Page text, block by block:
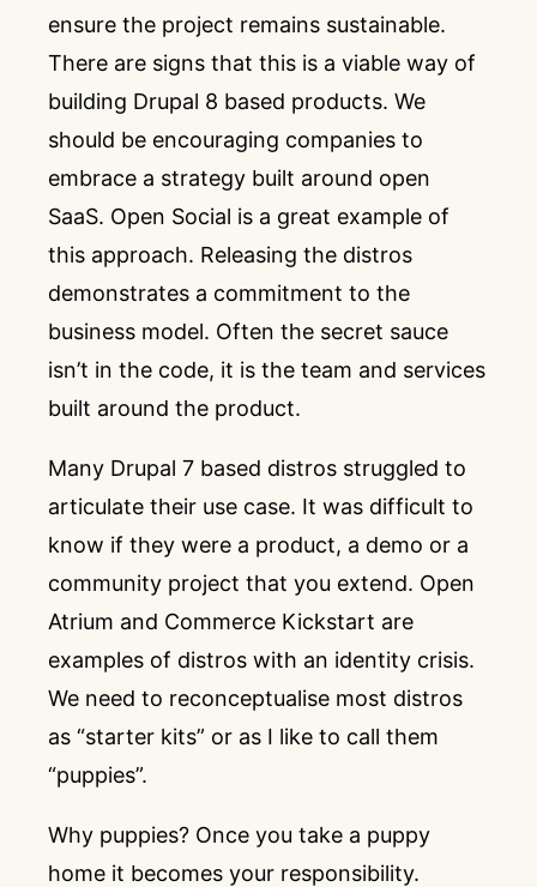
ensure the project remains sustainable.
There are signs that this is a viable way of
building Drupal 8 based products. We
should be encouraging companies to
embrace a strategy built around open
SaaS. Open Social is a great example of
this approach. Releasing the distros
demonstrates a commitment to the
business model. Often the secret sauce
isn’t in the code, it is the team and services
built around the product.
Many Drupal 7 based distros struggled to
articulate their use case. It was difficult to
know if they were a product, a demo or a
community project that you extend. Open
Atrium and Commerce Kickstart are
examples of distros with an identity crisis.
We need to reconceptualise most distros
as “starter kits” or as I like to call them
“puppies”.
Why puppies? Once you take a puppy
home it becomes your responsibility.